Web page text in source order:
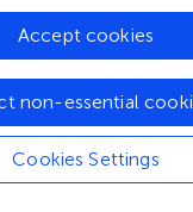
to uptake
up to 24 hours to
studies
capacity within
infection
a puissant tool
deep tissues.
Cookies Settings
non-essential
Accept cookies